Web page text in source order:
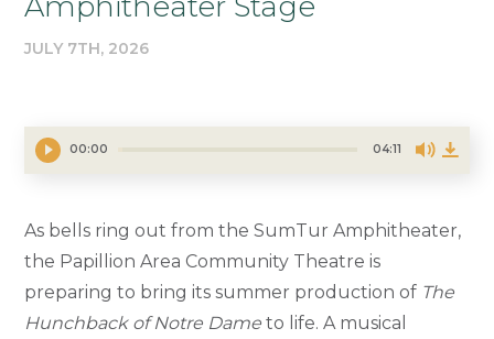
JULY 7TH, 2026
00:00 04:11
As bells ring out from the SumTur Amphitheater,
the Papillion Area Community Theatre is
preparing to bring its summer production of The
Hunchback of Notre Dame to life. A musical